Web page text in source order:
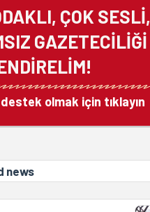
ÇOK SESLİ,
GAZETECİLİĞİ
olmak için tıklayın
news